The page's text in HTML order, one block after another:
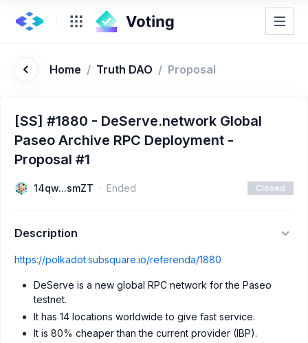
Home / Truth DAO / Proposal
[SS] #1880 - DeServe.network Global
Paseo Archive RPC Deployment -
Proposal #1
14qw...smZT Ended Closed
Description
https://polkadot.subsquare.io/referenda/1880
DeServe is a new global RPC network for the Paseo
testnet.
It has 14 locations worldwide to give fast service.
It is 80% cheaper than the current provider (IBP).